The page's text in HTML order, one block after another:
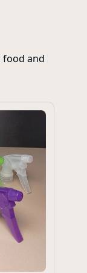
food and